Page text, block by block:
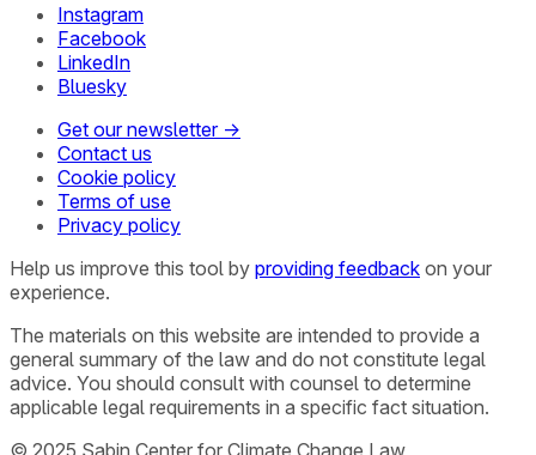
Instagram
Facebook
LinkedIn
Bluesky
Get our newsletter →
Contact us
Cookie policy
Terms of use
Privacy policy
Help us improve this tool by providing feedback on your
experience.
The materials on this website are intended to provide a
general summary of the law and do not constitute legal
advice. You should consult with counsel to determine
applicable legal requirements in a specific fact situation.
© 2025 Sabin Center for Climate Change Law